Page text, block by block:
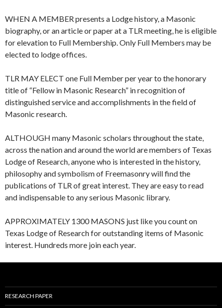
WHEN A MEMBER presents a Lodge history, a Masonic
biography, or an article or paper at a TLR meeting, he is eligible
for elevation to Full Membership. Only Full Members may be
elected to lodge offices.
TLR MAY ELECT one Full Member per year to the honorary
title of “Fellow in Masonic Research” in recognition of
distinguished service and accomplishments in the field of
Masonic research.
ALTHOUGH many Masonic scholars throughout the state,
across the nation and around the world are members of Texas
Lodge of Research, anyone who is interested in the history,
philosophy and symbolism of Freemasonry will find the
publications of TLR of great interest. They are easy to read
and indispensable to any serious Masonic library.
APPROXIMATELY 1300 MASONS just like you count on
Texas Lodge of Research for outstanding items of Masonic
interest. Hundreds more join each year.
RESEARCH PAPER